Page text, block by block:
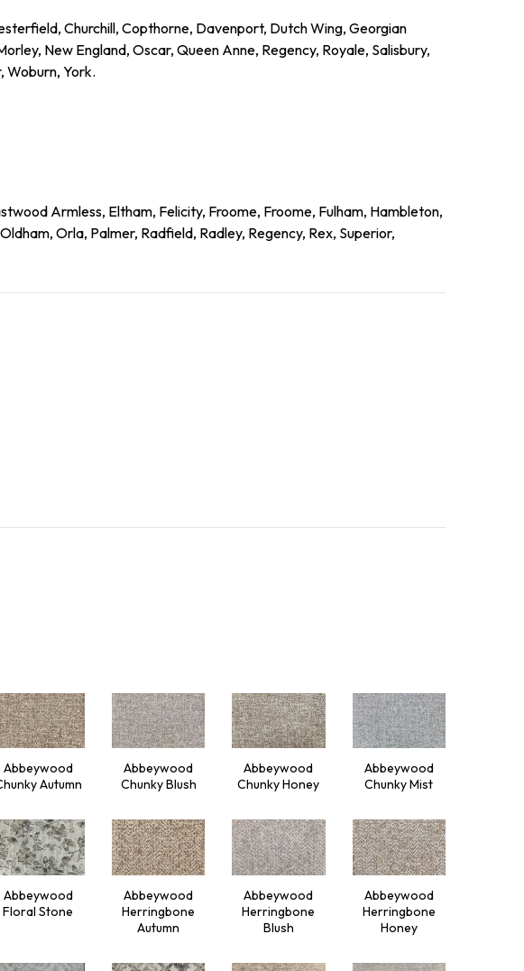
Churchill, Copthorne, Davenport, Dutch Wing, Georgian
New England, Oscar, Queen Anne, Regency, Royale, Salisbury,
Woburn, York.
Armless, Eltham, Felicity, Froome, Froome, Fulham, Hambleton,
Orla, Palmer, Radfield, Radley, Regency, Rex, Superior,
Abbeywood
Autumn
Abbeywood
Chunky Blush
Abbeywood
Chunky Honey
Abbeywood
Chunky Mist
Abbeywood
Floral Stone
Abbeywood
Herringbone
Autumn
Abbeywood
Herringbone
Blush
Abbeywood
Herringbone
Honey